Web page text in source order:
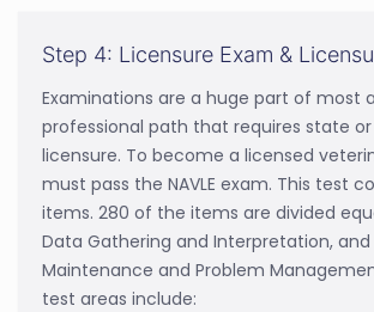
Step 4: Licensure Exam &
Examinations are a huge part of most
professional path that requires state
licensure. To become a licensed
must pass the NAVLE exam. This test
items. 280 of the items are divided
Data Gathering and Interpretation, and
Maintenance and Problem
test areas include: